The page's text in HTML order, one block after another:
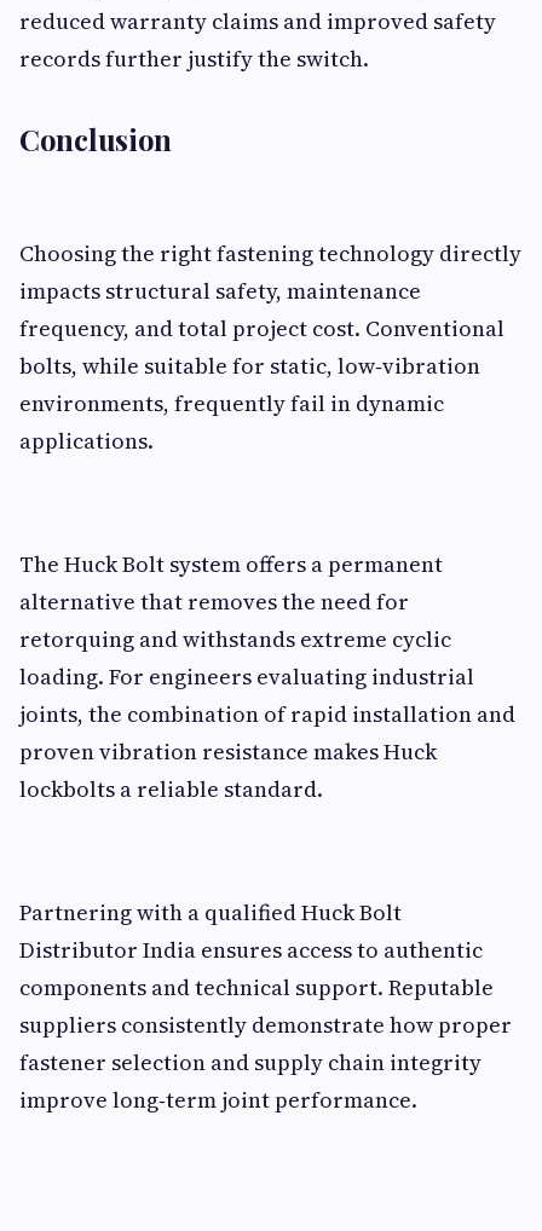
reduced warranty claims and improved safety
records further justify the switch.
Conclusion
Choosing the right fastening technology directly
impacts structural safety, maintenance
frequency, and total project cost. Conventional
bolts, while suitable for static, low‑vibration
environments, frequently fail in dynamic
applications.
The Huck Bolt system offers a permanent
alternative that removes the need for
retorquing and withstands extreme cyclic
loading. For engineers evaluating industrial
joints, the combination of rapid installation and
proven vibration resistance makes Huck
lockbolts a reliable standard.
Partnering with a qualified Huck Bolt
Distributor India ensures access to authentic
components and technical support. Reputable
suppliers consistently demonstrate how proper
fastener selection and supply chain integrity
improve long‑term joint performance.